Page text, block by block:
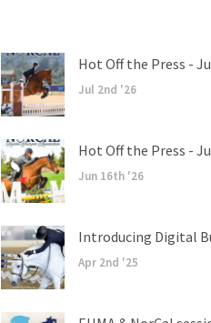
Hot Off the Press -
Jul 2nd '26
Hot Off the Press -
Jun 16th '26
Introducing Digital
Apr 2nd '25